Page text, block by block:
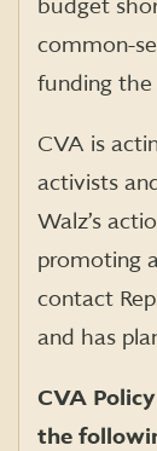
budget
common-
funding the
CVA is
activists
Walz’s
promoting
contact
and has
CVA
the